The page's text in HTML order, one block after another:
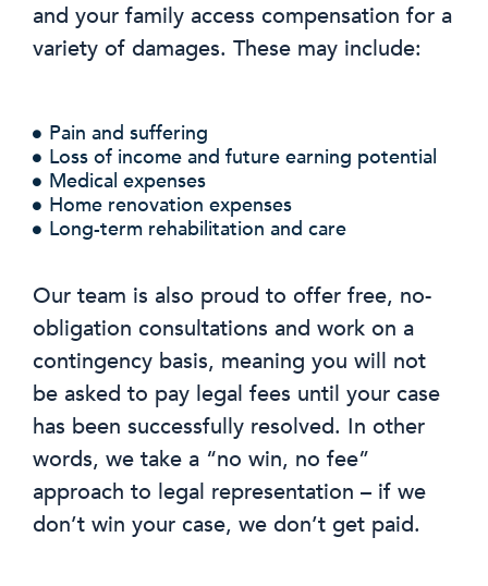
and your family access compensation for a
variety of damages. These may include:
Pain and suffering
Loss of income and future earning potential
Medical expenses
Home renovation expenses
Long-term rehabilitation and care
Our team is also proud to offer free, no-
obligation consultations and work on a
contingency basis, meaning you will not
be asked to pay legal fees until your case
has been successfully resolved. In other
words, we take a “no win, no fee”
approach to legal representation – if we
don’t win your case, we don’t get paid.